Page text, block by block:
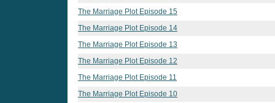
The Marriage Plot Episode 15
The Marriage Plot Episode 14
The Marriage Plot Episode 13
The Marriage Plot Episode 12
The Marriage Plot Episode 11
The Marriage Plot Episode 10